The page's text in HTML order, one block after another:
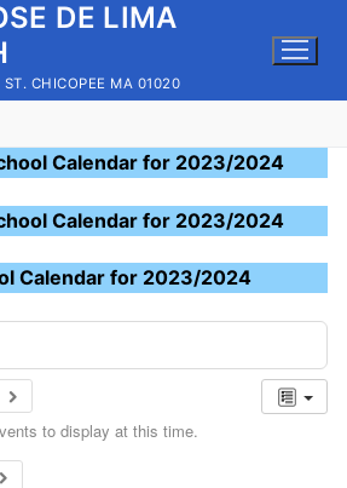
DE LIMA
CHICOPEE MA 01020
Calendar for 2023/2024
Calendar for 2023/2024
Calendar for 2023/2024
to display at this time.